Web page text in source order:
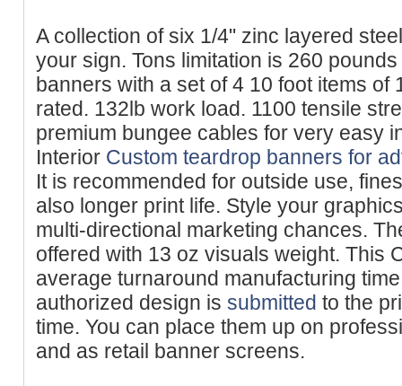
A collection of six 1/4" zinc layered
your sign. Tons limitation is 260
banners with a set of 4 10 foot items of
rated. 132lb work load. 1100 tensile
premium bungee cables for very easy
Interior Custom teardrop banners for
It is recommended for outside use,
also longer print life. Style your
multi-directional marketing chances.
offered with 13 oz visuals weight. This
average turnaround manufacturing
authorized design is submitted to the
time. You can place them up on
and as retail banner screens.